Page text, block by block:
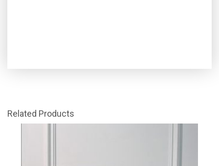
Related Products